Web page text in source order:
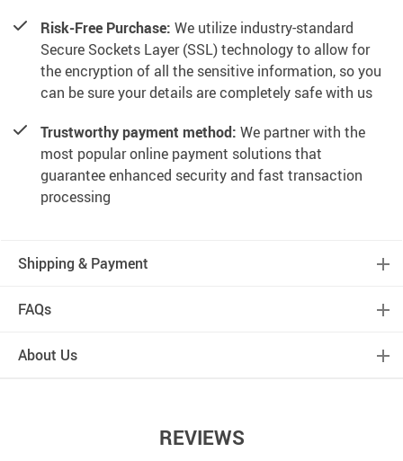
Risk-Free Purchase: We utilize industry-standard
Secure Sockets Layer (SSL) technology to allow for
the encryption of all the sensitive information, so you
can be sure your details are completely safe with us
Trustworthy payment method: We partner with the
most popular online payment solutions that
guarantee enhanced security and fast transaction
processing
Shipping & Payment
FAQs
About Us
REVIEWS